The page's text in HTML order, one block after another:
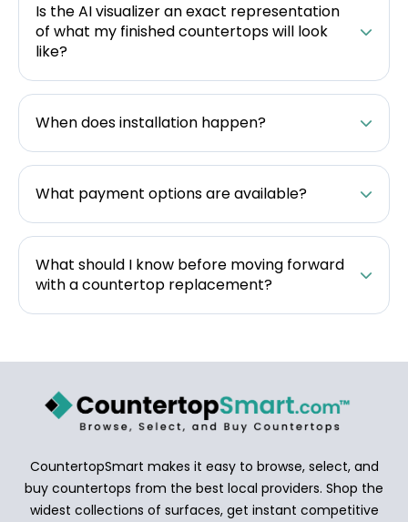
Is the AI visualizer an exact representation
of what my finished countertops will look
like?
When does installation happen?
What payment options are available?
What should I know before moving forward
with a countertop replacement?
CountertopSmart makes it easy to browse, select, and
buy countertops from the best local providers. Shop the
widest collections of surfaces, get instant competitive